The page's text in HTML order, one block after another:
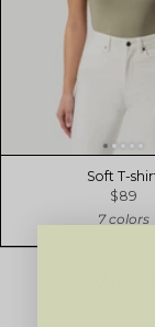
Soft T-
$89
7 colors